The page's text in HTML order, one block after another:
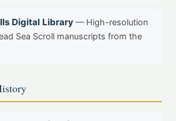
Digital Library — High-resolution
Sea Scroll manuscripts from the